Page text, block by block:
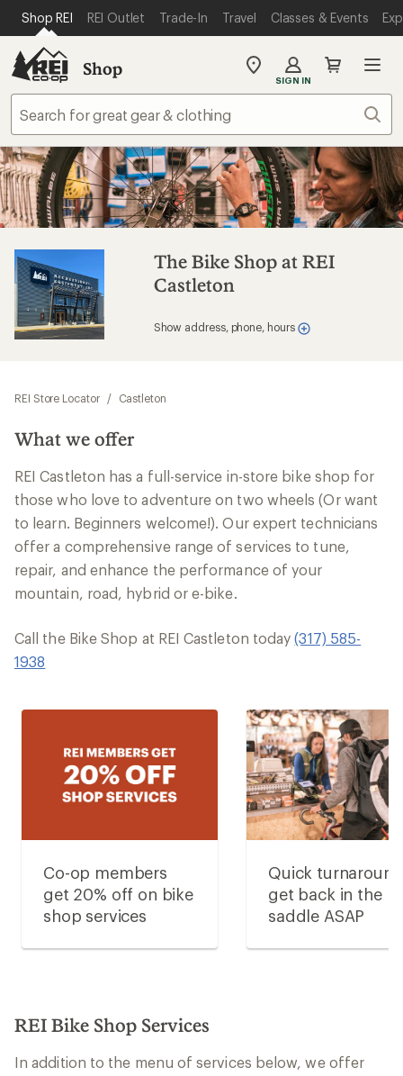
REI ACCESSIBILITY STATEMENT
SKIP TO MAIN CONTENT
Shop REI REI Outlet Trade-In Travel Classes & Events
Shop
My
store
SIGN IN
The Bike Shop at REI
Castleton
Show address, phone, hours
REI Store Locator / Castleton
What we offer
REI Castleton has a full-service in-store bike shop for
those who love to adventure on two wheels (Or want
to learn. Beginners welcome!). Our expert technicians
offer a comprehensive range of services to tune,
repair, and enhance the performance of your
mountain, road, hybrid or e-bike.
Call the Bike Shop at REI Castleton today(317) 585-
1938
Co-op members
get 20% off on bike
shop services
Quick
get back in the
saddle ASAP
REI Bike Shop Services
In addition to the menu of services below, we offer